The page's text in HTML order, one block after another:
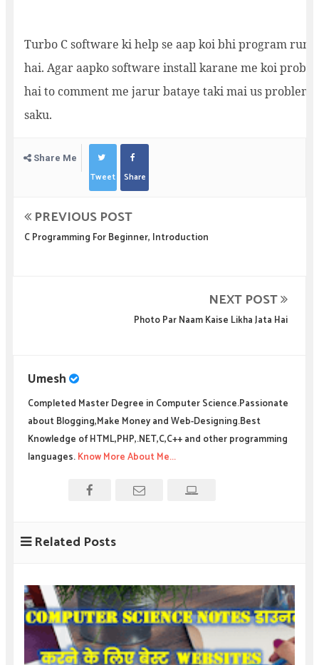
Turbo C software ki help se aap koi bhi program run
hai. Agar aapko software install karane me koi
hai to comment me jarur bataye taki mai us problem
saku.
Share Me
Tweet Share
PREVIOUS POST
C Programming For Beginner, Introduction
NEXT POST
Photo Par Naam Kaise Likha Jata Hai
Umesh
Completed Master Degree in Computer Science.Passionate
about Blogging,Make Money and Web-Designing.Best
Knowledge of HTML,PHP,.NET,C,C++ and other programming
languages.Know More About Me...
Related Posts